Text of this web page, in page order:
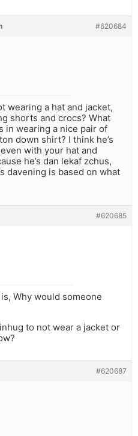
#620684
wearing a hat and jacket,
shorts and crocs? What
in wearing a nice pair of
down shirt? I think he’s
with your hat and
he’s dan lekaf zchus,
davening is based on what
#620685
Why would someone
to not wear a jacket or
#620687